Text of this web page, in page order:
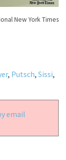
New York Times
, Putsch, Sissi,
email